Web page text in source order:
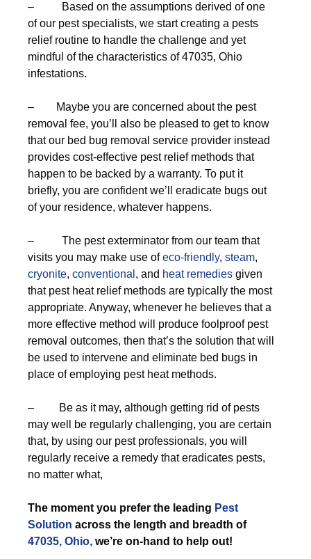
– Based on the assumptions derived of one
of our pest specialists, we start creating a pests
relief routine to handle the challenge and yet
mindful of the characteristics of 47035, Ohio
infestations.
– Maybe you are concerned about the pest
removal fee, you’ll also be pleased to get to know
that our bed bug removal service provider instead
provides cost-effective pest relief methods that
happen to be backed by a warranty. To put it
briefly, you are confident we’ll eradicate bugs out
of your residence, whatever happens.
– The pest exterminator from our team that
visits you may make use ofeco-friendly, steam,
cryonite, conventional , and heat remedies given
that pest heat relief methods are typically the most
appropriate. Anyway, whenever he believes that a
more effective method will produce foolproof pest
removal outcomes, then that’s the solution that will
be used to intervene and eliminate bed bugs in
place of employing pest heat methods.
– Be as it may, although getting rid of pests
may well be regularly challenging, you are certain
that, by using our pest professionals, you will
regularly receive a remedy that eradicates pests,
no matter what,
The moment you prefer the leading Pest
Solution across the length and breadth of
47035, Ohio, we’re on-hand to help out!